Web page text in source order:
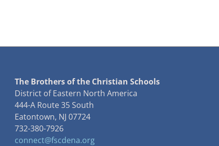
The Brothers of the Christian Schools
District of Eastern North America
444-A Route 35 South
Eatontown, NJ 07724
732-380-7926
connect@fscdena.org